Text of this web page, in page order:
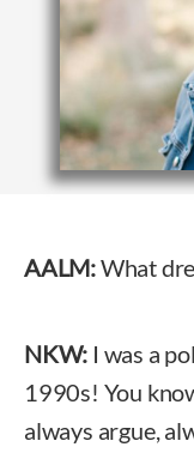
AALM:What
NKW: I was a
1990s! You
always argue,